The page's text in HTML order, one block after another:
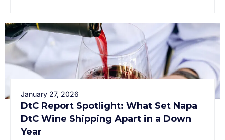
January 27, 2026
DtC Report Spotlight: What Set Napa
DtC Wine Shipping Apart in a Down
Year